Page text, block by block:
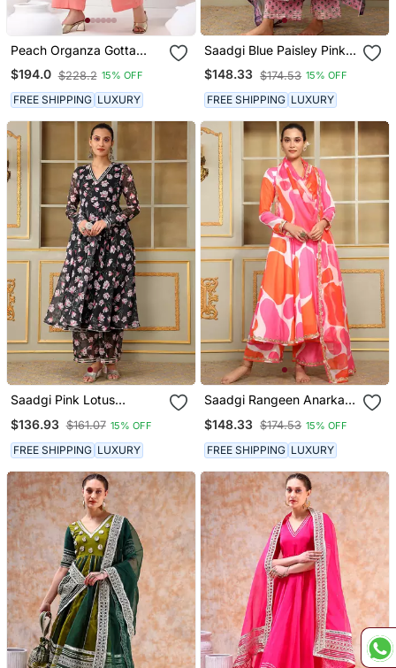
Peach Organza Gotta
Work Anarkali Set
$194.0 $228.2 15% OFF
FREE SHIPPING LUXURY
Saadgi Blue Paisley Pink
Anarkali Set
$148.33 $174.53 15% OFF
FREE SHIPPING LUXURY
Saadgi Pink Lotus
$136.93 $161.07 15% OFF
FREE SHIPPING LUXURY
Saadgi Rangeen Anarkali
$148.33 $174.53 15% OFF
FREE SHIPPING LUXURY